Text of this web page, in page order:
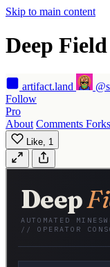
Skip to main content
Deep
artifact.land
Follow
Pro
About Comments Forks
Like, 1